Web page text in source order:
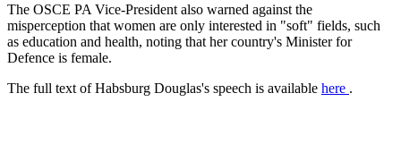
The OSCE PA Vice-President also warned against the
misperception that women are only interested in "soft" fields, such
as education and health, noting that her country's Minister for
Defence is female.
The full text of Habsburg Douglas's speech is available here .